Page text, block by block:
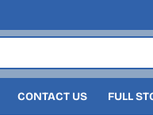
CONTACT US FULL